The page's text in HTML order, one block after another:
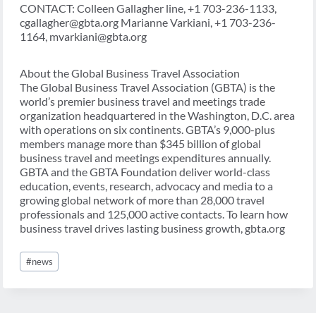
CONTACT: Colleen Gallagher line, +1 703-236-1133,
cgallagher@gbta.org Marianne Varkiani, +1 703-236-
1164, mvarkiani@gbta.org
About the Global Business Travel Association
The Global Business Travel Association (GBTA) is the
world’s premier business travel and meetings trade
organization headquartered in the Washington, D.C. area
with operations on six continents. GBTA’s 9,000-plus
members manage more than $345 billion of global
business travel and meetings expenditures annually.
GBTA and the GBTA Foundation deliver world-class
education, events, research, advocacy and media to a
growing global network of more than 28,000 travel
professionals and 125,000 active contacts. To learn how
business travel drives lasting business growth, gbta.org
Post
Tags:
#news